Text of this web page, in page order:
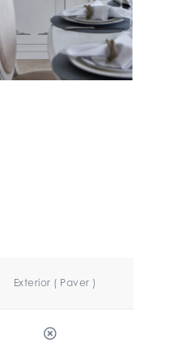
Exterior ( Paver )